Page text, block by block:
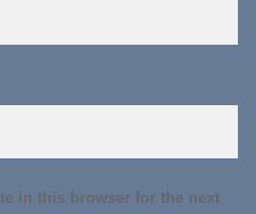
in this browser for the next